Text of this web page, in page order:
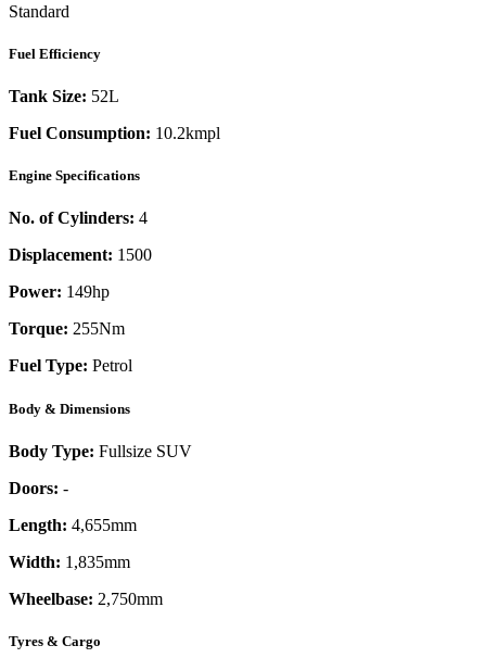
Standard
Fuel Efficiency
Tank Size: 52L
Fuel Consumption: 10.2kmpl
Engine Specifications
No. of Cylinders: 4
Displacement: 1500
Power: 149hp
Torque: 255Nm
Fuel Type: Petrol
Body & Dimensions
Body Type: Fullsize SUV
Doors: -
Length: 4,655mm
Width: 1,835mm
Wheelbase: 2,750mm
Tyres & Cargo